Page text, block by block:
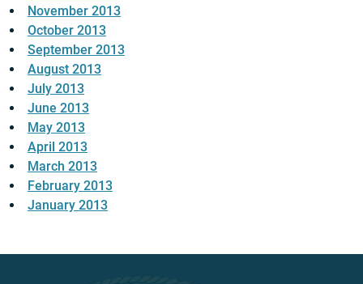
November 2013
October 2013
September 2013
August 2013
July 2013
June 2013
May 2013
April 2013
March 2013
February 2013
January 2013